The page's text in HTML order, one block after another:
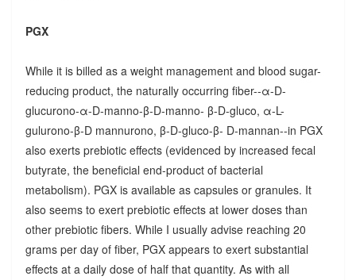
PGX
While it is billed as a weight management and blood sugar-
reducing product, the naturally occurring fiber--α-D-
glucurono-α-D-manno-β-D-manno- β-D-gluco, α-L-
gulurono-β-D mannurono, β-D-gluco-β- D-mannan--in PGX
also exerts prebiotic effects (evidenced by increased fecal
butyrate, the beneficial end-product of bacterial
metabolism). PGX is available as capsules or granules. It
also seems to exert prebiotic effects at lower doses than
other prebiotic fibers. While I usually advise reaching 20
grams per day of fiber, PGX appears to exert substantial
effects at a daily dose of half that quantity. As with all